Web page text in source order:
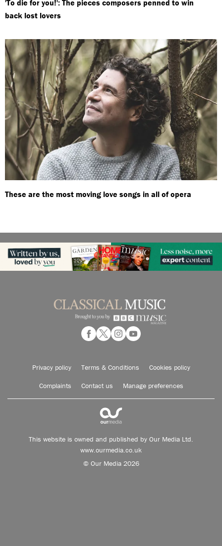
'To die for you!': The pieces composers penned to win
back lost lovers
These are the most moving love songs in all of opera
Privacy policy Terms & Conditions Cookies policy
Complaints Contact us Manage preferences
This website is owned and published by Our Media Ltd.
www.ourmedia.co.uk
© Our Media 2026